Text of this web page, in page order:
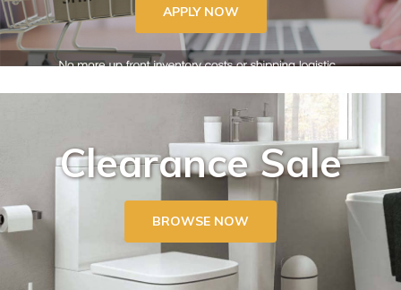
APPLY NOW
Clearance Sale
BROWSE NOW